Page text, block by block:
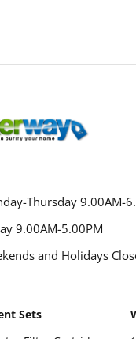
Thursday 9.00AM-
9.00AM-5.00PM
and Holidays
Sets